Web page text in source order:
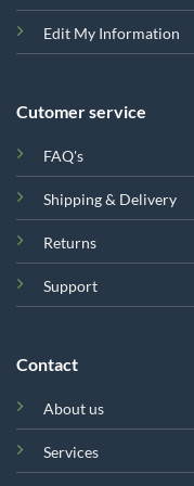
Edit My Information
Cutomer service
FAQ's
Shipping & Delivery
Returns
Support
Contact
About us
Services